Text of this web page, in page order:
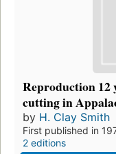
Reproduction 12
cutting in
by H. Clay Smith
First published in
2 editions